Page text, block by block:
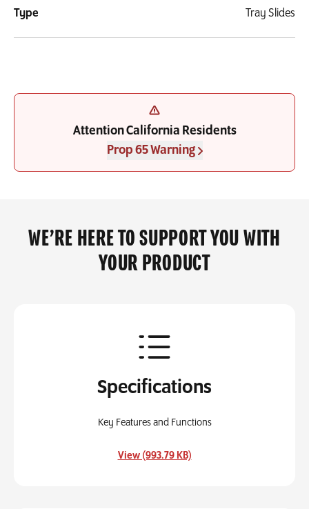
Type Tray Slides
Attention California Residents
Prop 65 Warning
WE’RE HERE TO SUPPORT YOU WITH
YOUR PRODUCT
Specifications
Key Features and Functions
View (993.79 KB), opens in a new tab